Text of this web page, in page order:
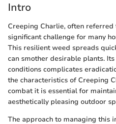
Intro
Creeping Charlie, often referred
significant challenge for many
This resilient weed spreads
can smother desirable plants.
conditions complicates
the characteristics of Creeping
combat it is essential for
aesthetically pleasing outdoor
The approach to managing this